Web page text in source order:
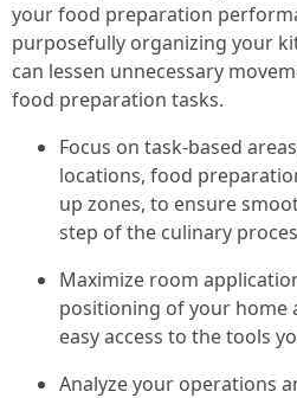
your food preparation
purposefully organizing your
can lessen unnecessary
food preparation tasks.
Focus on task-based
locations, food
up zones, to ensure
step of the culinary
Maximize room
positioning of your home
easy access to the tools
Analyze your operations